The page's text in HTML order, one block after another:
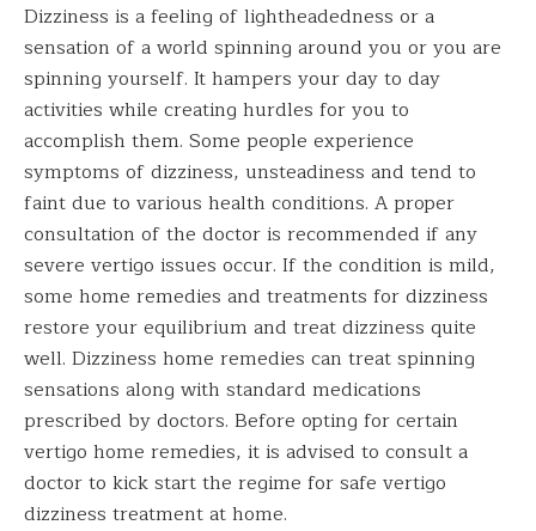
Dizziness is a feeling of lightheadedness or a
sensation of a world spinning around you or you are
spinning yourself. It hampers your day to day
activities while creating hurdles for you to
accomplish them. Some people experience
symptoms of dizziness, unsteadiness and tend to
faint due to various health conditions. A proper
consultation of the doctor is recommended if any
severe vertigo issues occur. If the condition is mild,
some home remedies and treatments for dizziness
restore your equilibrium and treat dizziness quite
well. Dizziness home remedies can treat spinning
sensations along with standard medications
prescribed by doctors. Before opting for certain
vertigo home remedies, it is advised to consult a
doctor to kick start the regime for safe vertigo
dizziness treatment at home.